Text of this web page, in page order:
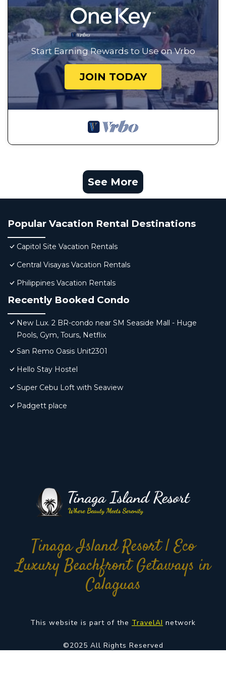
Start Earning Rewards to Use on Vrbo
JOIN TODAY
See More
Popular Vacation Rental Destinations
Capitol Site Vacation Rentals
Central Visayas Vacation Rentals
Philippines Vacation Rentals
Recently Booked Condo
New Lux. 2 BR-condo near SM Seaside Mall - Huge
Pools, Gym, Tours, Netflix
San Remo Oasis Unit2301
Hello Stay Hostel
Super Cebu Loft with Seaview
Padgett place
Tinaga Island Resort | Eco
Luxury Beachfront Getaways in
Calaguas
This website is part of the TravelAI network
©2025 All Rights Reserved